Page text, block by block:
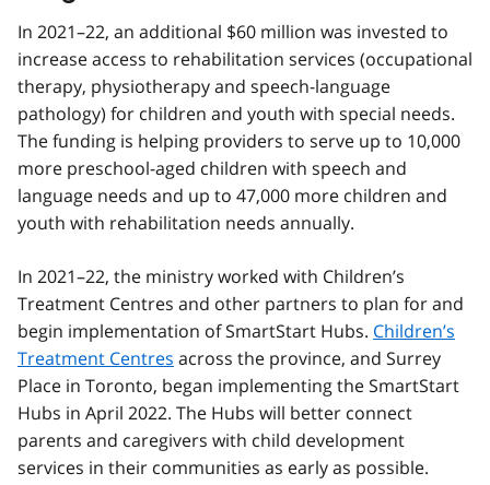
In 2021–22, an additional $60 million was invested to
increase access to rehabilitation services (occupational
therapy, physiotherapy and speech-language
pathology) for children and youth with special needs.
The funding is helping providers to serve up to 10,000
more preschool-aged children with speech and
language needs and up to 47,000 more children and
youth with rehabilitation needs annually.
In 2021–22, the ministry worked with Children’s
Treatment Centres and other partners to plan for and
begin implementation of SmartStart Hubs. Children’s
Treatment Centres across the province, and Surrey
Place in Toronto, began implementing the SmartStart
Hubs in April 2022. The Hubs will better connect
parents and caregivers with child development
services in their communities as early as possible.